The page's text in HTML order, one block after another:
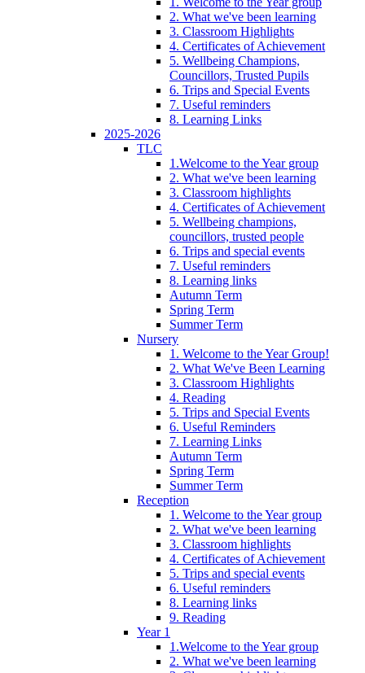
2. What we've been learning
3. Classroom Highlights
4. Certificates of Achievement
5. Wellbeing Champions,
Councillors, Trusted Pupils
6. Trips and Special Events
7. Useful reminders
8. Learning Links
2025-2026
TLC
1.Welcome to the Year group
2. What we've been learning
3. Classroom highlights
4. Certificates of Achievement
5. Wellbeing champions,
councillors, trusted people
6. Trips and special events
7. Useful reminders
8. Learning links
Autumn Term
Spring Term
Summer Term
Nursery
1. Welcome to the Year Group!
2. What We've Been Learning
3. Classroom Highlights
4. Reading
5. Trips and Special Events
6. Useful Reminders
7. Learning Links
Autumn Term
Spring Term
Summer Term
Reception
1. Welcome to the Year group
2. What we've been learning
3. Classroom highlights
4. Certificates of Achievement
5. Trips and special events
6. Useful reminders
8. Learning links
9. Reading
Year 1
1.Welcome to the Year group
2. What we've been learning